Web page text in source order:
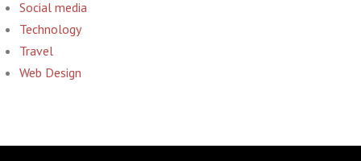
Social media
Technology
Travel
Web Design